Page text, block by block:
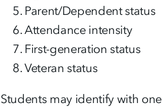
Parent/Dependent status
Attendance intensity
First-generation status
Veteran status
Students may identify with